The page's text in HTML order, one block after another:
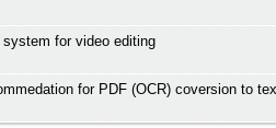
for video editing
for PDF (OCR) coversion to